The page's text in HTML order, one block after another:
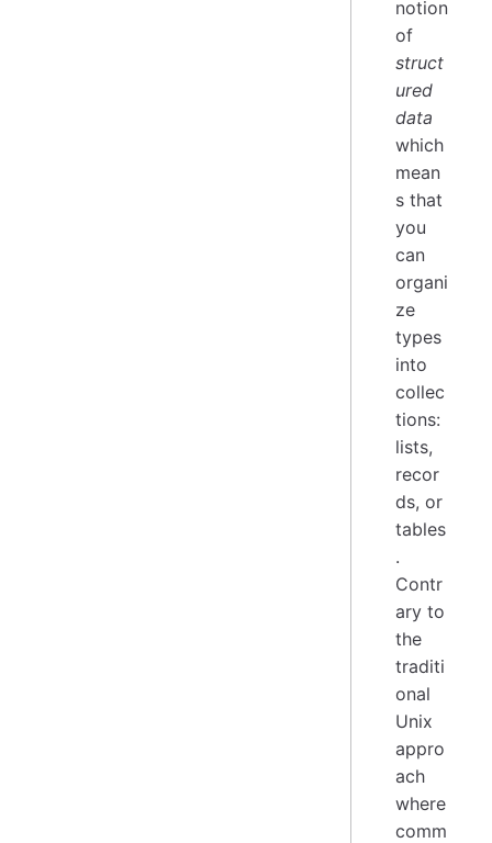
notion
of
struct
ured
data
which
mean
s that
you
can
organi
ze
types
into
collec
tions:
lists,
recor
ds, or
tables
.
Contr
ary to
the
traditi
onal
Unix
appro
ach
where
comm